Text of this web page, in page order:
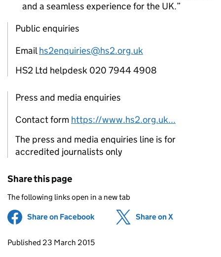
and a seamless experience for the UK.
Public enquiries
Emailhs2enquiries@hs2.org.uk
HS2 Ltd helpdesk 020 7944 4908
Press and media enquiries
Contact form https://www.hs2.org.uk...
The press and media enquiries line is for
accredited journalists only
Share this page
The following links open in a new tab
Share on Facebook (opens in new tab)
Share on X
Updates to this page
Published 23 March 2015